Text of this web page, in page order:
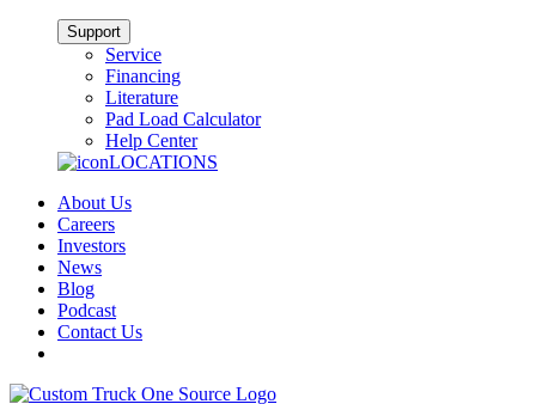
Support
Service
Financing
Literature
Pad Load Calculator
Help Center
LOCATIONS
About Us
Careers
Investors
News
Blog
Podcast
Contact Us